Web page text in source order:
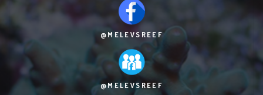
@MELEVSREEF
@MELEVSREEF